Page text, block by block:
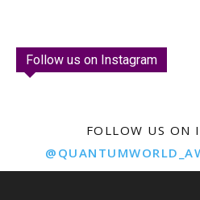
Follow us on Instagram
FOLLOW US ON